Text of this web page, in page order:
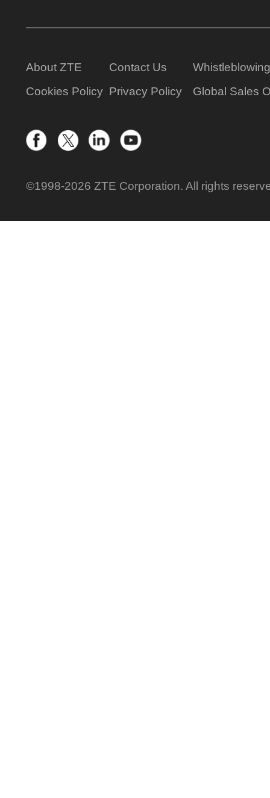
About ZTE Contact Us
Whistleblowing
Cookies Policy Privacy Policy Global Sales
©1998-2026 ZTE Corporation. All rights